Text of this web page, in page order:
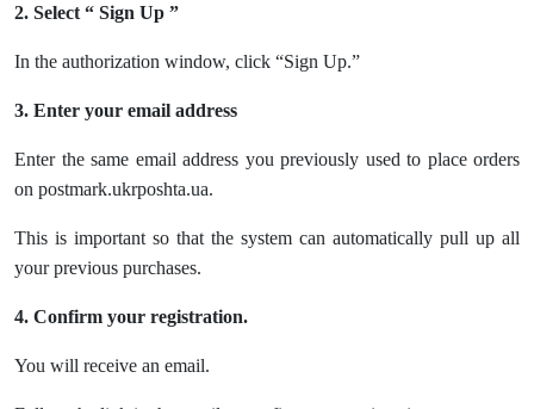
2. Select “ Sign Up ”
In the authorization window, click “Sign Up.”
3. Enter your email address
Enter the same email address you previously used to place orders
on postmark.ukrposhta.ua.
This is important so that the system can automatically pull up all
your previous purchases.
4. Confirm your registration.
You will receive an email.